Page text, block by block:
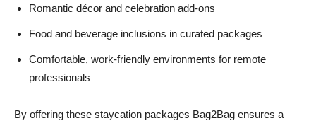
Romantic décor and celebration add-ons
Food and beverage inclusions in curated packages
Comfortable, work-friendly environments for remote
professionals
By offering these staycation packages Bag2Bag ensures a